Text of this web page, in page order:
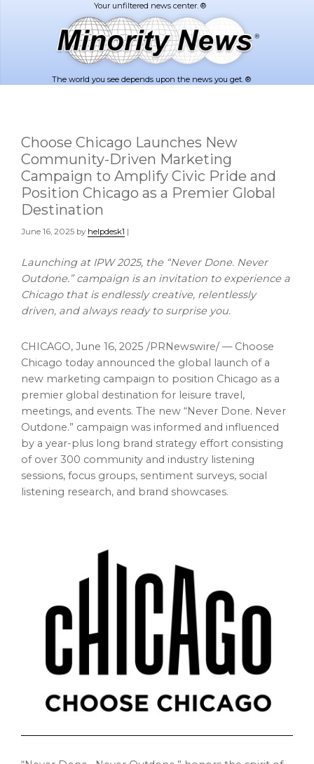
The world you see depends upon the news you get. ®
Choose Chicago Launches New
Community-Driven Marketing
Campaign to Amplify Civic Pride and
Position Chicago as a Premier Global
Destination
June 16, 2025 by helpdesk1 |
Launching at IPW 2025, the “Never Done. Never
Outdone.” campaign is an invitation to experience a
Chicagothat is endlessly creative, relentlessly
driven, and always ready to surprise you.
CHICAGO, June 16, 2025 /PRNewswire/ — Choose
Chicago today announced the global launch of a
new marketing campaign to position Chicago as a
premier global destination for leisure travel,
meetings, and events. The new “Never Done. Never
Outdone.” campaign was informed and influenced
by a year-plus long brand strategy effort consisting
of over 300 community and industry listening
sessions, focus groups, sentiment surveys, social
listening research, and brand showcases.